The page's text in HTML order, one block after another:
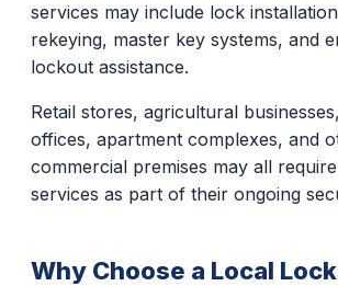
services may include lock
rekeying, master key systems, and
lockout assistance.
Retail stores, agricultural
offices, apartment complexes, and
commercial premises may all
services as part of their ongoing
Why Choose a Local